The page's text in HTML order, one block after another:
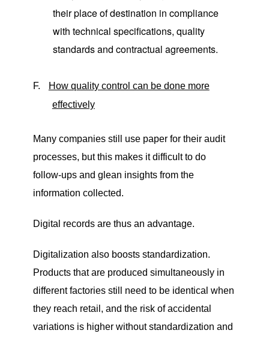
their place of destination in compliance
with technical specifications, quality
standards and contractual agreements.
F.
How quality control can be done more
effectively
Many companies still use paper for their audit
processes, but this makes it difficult to do
follow-ups and glean insights from the
information collected.
Digital records are thus an advantage.
Digitalization also boosts standardization.
Products that are produced simultaneously in
different factories still need to be identical when
they reach retail, and the risk of accidental
variations is higher without standardization and